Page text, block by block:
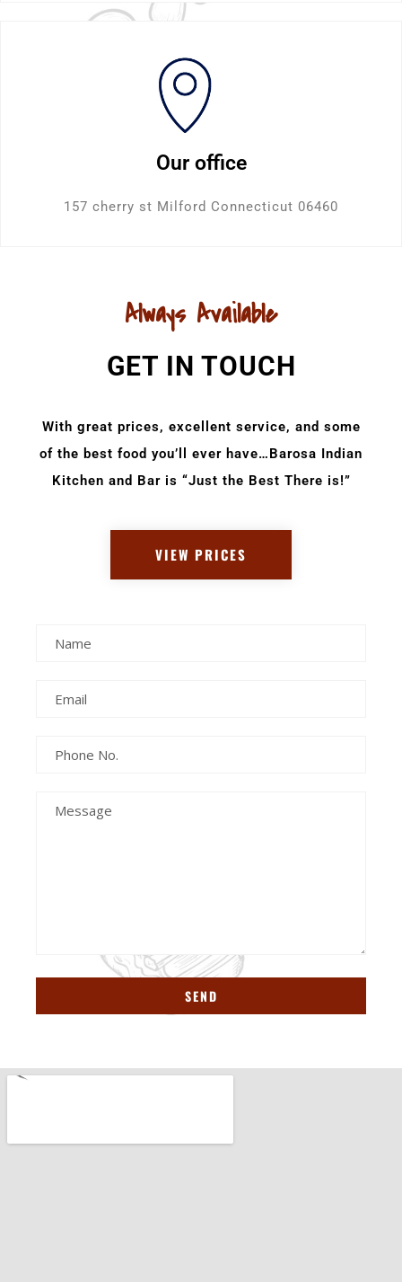
Our office
157 cherry st Milford Connecticut 06460
Always Available
GET IN TOUCH
With great prices, excellent service, and some
of the best food you’ll ever have…Barosa Indian
Kitchen and Bar is “Just the Best There is!”
VIEW PRICES